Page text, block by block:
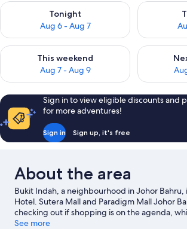
Tonight
Aug 6 - Aug 7
Check availability for tonight Aug 6 - Aug 7
Check
This weekend
Aug 7 - Aug 9
Check availability for this weekend Aug 7 -
Check
Sign in to view eligible discounts and
for more adventures!
Sign in Sign up, it's free
About the area
Bukit Indah, a neighbourhood in Johor Bahru,
Hotel. Sutera Mall and Paradigm Mall Johor
checking out if shopping is on the agenda,
to experience the area's popular attractions
See more